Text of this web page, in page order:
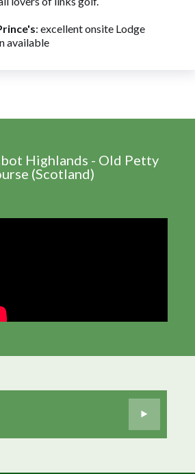
: excellent onsite Lodge
available
Highlands - Old Petty
(Scotland)